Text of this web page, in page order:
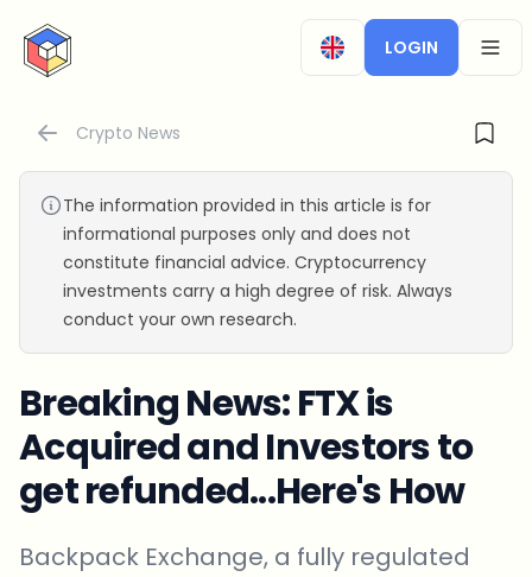
CryptoTicker
LOGIN
Crypto News
The information provided in this article is for
informational purposes only and does not
constitute financial advice. Cryptocurrency
investments carry a high degree of risk. Always
conduct your own research.
Breaking News: FTX is
Acquired and Investors to
get refunded...Here's How
Backpack Exchange, a fully regulated